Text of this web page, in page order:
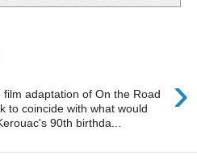
›
adaptation of On the Road
to coincide with what would
90th birthda...